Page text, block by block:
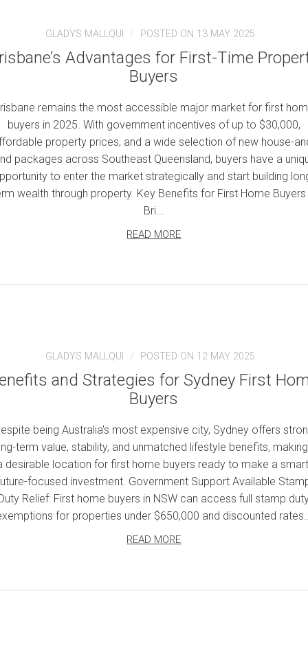
GLADYS MALLQUI POSTED ON 13 MAY 2025
Advantages for First-Time
Buyers
remains the most accessible major market for first
buyers in 2025. With government incentives of up to $30,000,
property prices, and a wide selection of new house-
packages across Southeast Queensland, buyers have a
to enter the market strategically and start building
wealth through property. Key Benefits for First Home Buyers
Bri...
READ MORE
GLADYS MALLQUI POSTED ON 12 MAY 2025
and Strategies for Sydney First
Buyers
being Australia's most expensive city, Sydney offers
term value, stability, and unmatched lifestyle benefits,
desirable location for first home buyers ready to make a
focused investment. Government Support Available
Relief: First home buyers in NSW can access full stamp
for properties under $650,000 and discounted
READ MORE